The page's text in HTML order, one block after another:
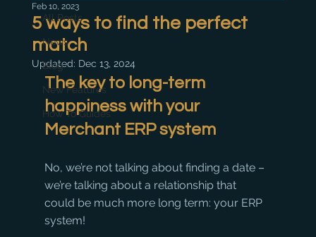
All Posts
News
Blog
New Features
How To Guides
5 ways to find the perfect
match
Feb 10, 2023
Updated: Dec 13, 2024
The key to long-term
happiness with your
Merchant ERP system
No, we’re not talking about finding a date –
we’re talking about a relationship that
could be much more long term: your ERP
system!